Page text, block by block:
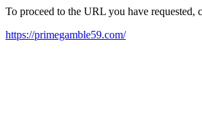
To proceed to the URL you have requested,
https://primegamble59.com/